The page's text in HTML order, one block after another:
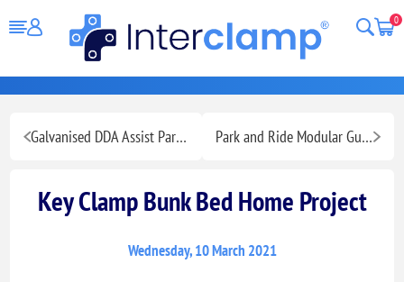
0
Galvanised DDA Assist Park Pathway Handrailing Park and Ride Modular Guardrailing
Key Clamp Bunk Bed Home Project
Wednesday, 10 March 2021